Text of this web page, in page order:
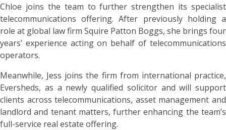
Chloe joins the team to further strengthen its specialist
telecommunications offering. After previously holding a
role at global law firm Squire Patton Boggs, she brings four
years’ experience acting on behalf of telecommunications
operators.
Meanwhile, Jess joins the firm from international practice,
Eversheds, as a newly qualified solicitor and will support
clients across telecommunications, asset management and
landlord and tenant matters, further enhancing the team’s
full-service real estate offering.